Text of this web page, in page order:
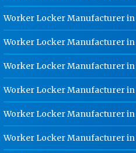
GI Cable Tray Manufacturer
Haridwar
Warehouse Mezzanine Floor
Industrial Mezzanine Floor
Modular Mezzanine Floor
Manufacturer In Haridwar
Staff Locker Manufacturer
Worker Locker Manufacturer in
Worker Locker Manufacturer in
Worker Locker Manufacturer in
Worker Locker Manufacturer in
Worker Locker Manufacturer in
Worker Locker Manufacturer in